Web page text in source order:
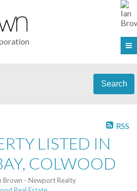
Search
RSS
LISTED IN
COLWOOD
Brown - Newport Realty